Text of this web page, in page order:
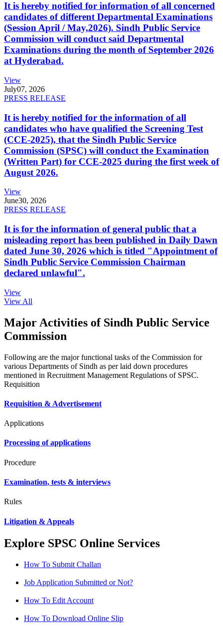
It is hereby notified for information of all concerned
candidates of different Departmental Examinations
(Session April / May,2026). Sindh Public Service
Commission will conduct said Departmental
Examinations during the month of September 2026
at Hyderabad.
View
July07, 2026
PRESS RELEASE
It is hereby notified for the information of all
candidates who have qualified the Screening Test
(CCE-2025), that the Sindh Public Service
Commission (SPSC) will conduct the Examination
(Written Part) for CCE-2025 during the first week of
August 2026.
View
June30, 2026
PRESS RELEASE
It is for the information of general public that a
misleading report has been published in Daily Dawn
dated June 30, 2026 which is titled "Appointment of
Sindh Public Service Commission Chairman
declared unlawful".
View
View All
Major Activities of Sindh Public Service
Commission
Following are the major functional tasks of the Commission for
various Departments of Sindh as per laid down procedures
mentioned in Recruitment Management Regulations of SPSC.
Requisition
Requisition & Advertisement
Applications
Processing of applications
Procedure
Examination, tests & interviews
Rules
Litigation & Appeals
Explore SPSC Online Services
How To Submit Challan
Job Application Submitted or Not?
How To Edit Account
How To Download Online Slip